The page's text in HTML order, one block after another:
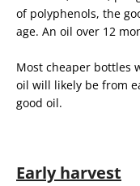
of polyphenols, the
age. An oil over 12
Most cheaper bottles
oil will likely be from
good oil.
Early harvest